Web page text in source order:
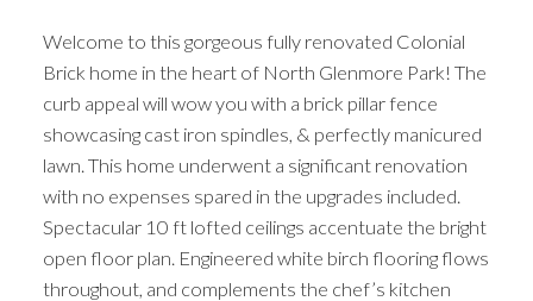
Welcome to this gorgeous fully renovated Colonial
Brick home in the heart of North Glenmore Park! The
curb appeal will wow you with a brick pillar fence
showcasing cast iron spindles, & perfectly manicured
lawn. This home underwent a significant renovation
with no expenses spared in the upgrades included.
Spectacular 10 ft lofted ceilings accentuate the bright
open floor plan. Engineered white birch flooring flows
throughout, and complements the chef’s kitchen